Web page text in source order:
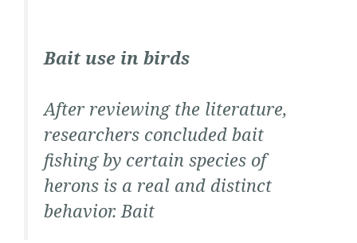
Bait use in birds
After reviewing the literature,
researchers concluded bait
fishing by certain species of
herons is a real and distinct
behavior. Bait